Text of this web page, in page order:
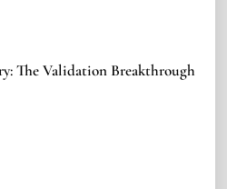
The Validation Breakthrough